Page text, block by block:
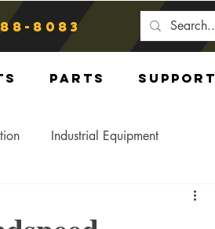
8083
Parts Support
Industrial Equipment